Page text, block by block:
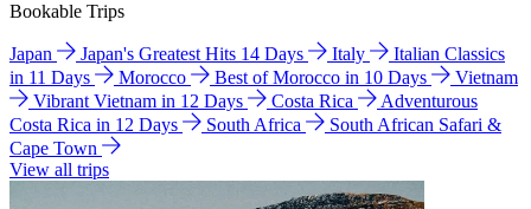
Bookable Trips
Japan Japan's Greatest Hits 14 Days Italy
Italian Classics
in 11 Days
Morocco Best of Morocco in 10 Days
Vietnam
Vibrant Vietnam in 12 Days
Costa Rica
Adventurous
Costa Rica in 12 Days
South Africa
South African Safari &
Cape Town
View all trips